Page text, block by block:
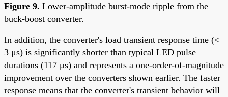
Figure 9. Lower-amplitude burst-mode ripple from the
buck-boost converter.
In addition, the converter's load transient response time (<
3 μs) is significantly shorter than typical LED pulse
durations (117 μs) and represents a one-order-of-magnitude
improvement over the converters shown earlier. The faster
response means that the converter's transient behavior will